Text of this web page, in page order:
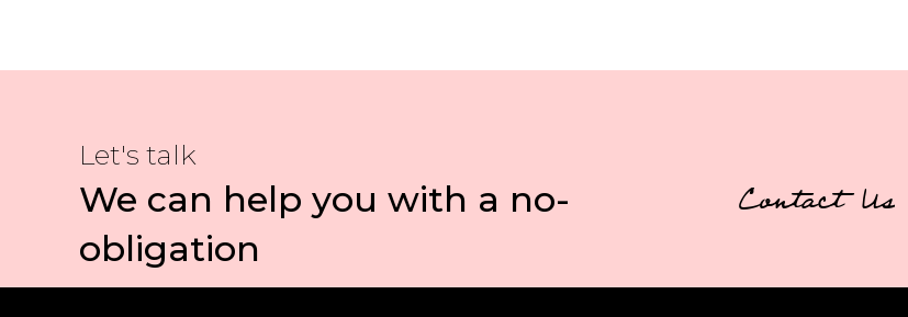
Let's talk
We can help you with a no-
obligation
Contact Us